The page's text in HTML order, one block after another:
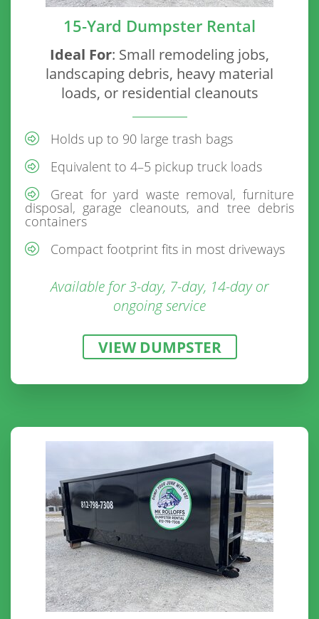
15-Yard Dumpster Rental
Ideal For: Small remodeling jobs,
landscaping debris, heavy material
loads, or residential cleanouts
Holds up to 90 large trash bags
Equivalent to 4–5 pickup truck loads
Great for yard waste removal, furniture
disposal, garage cleanouts, and tree debris
containers
Compact footprint fits in most driveways
Available for 3-day, 7-day, 14-day or
ongoing service
VIEW DUMPSTER